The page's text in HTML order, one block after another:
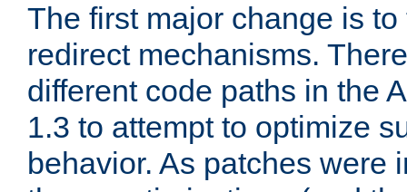
The first major change is
redirect mechanisms.
different code paths in the
1.3 to attempt to optimize
behavior. As patches were